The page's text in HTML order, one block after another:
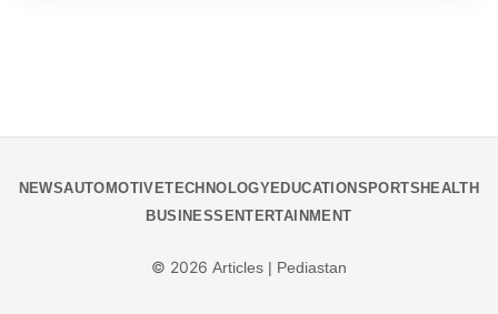
NEWSAUTOMOTIVETECHNOLOGYEDUCATION SPORTS HEALTH
BUSINESS ENTERTAINMENT
© 2026 Articles | Pediastan